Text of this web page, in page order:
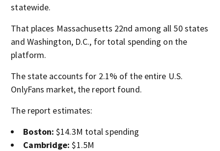
statewide.
That places Massachusetts 22nd among all 50 states
and Washington, D.C., for total spending on the
platform.
The state accounts for 2.1% of the entire U.S.
OnlyFans market, the report found.
The report estimates:
Boston: $14.3M total spending
Cambridge: $1.5M